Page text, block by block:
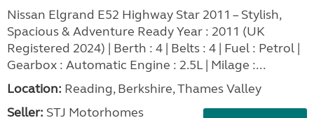
Nissan Elgrand E52 Highway Star 2011 – Stylish,
Spacious & Adventure Ready Year : 2011 (UK
Registered 2024) | Berth : 4 | Belts : 4 | Fuel : Petrol |
Gearbox : Automatic Engine : 2.5L | Milage :...
Location: Reading, Berkshire, Thames Valley
Seller: STJ Motorhomes